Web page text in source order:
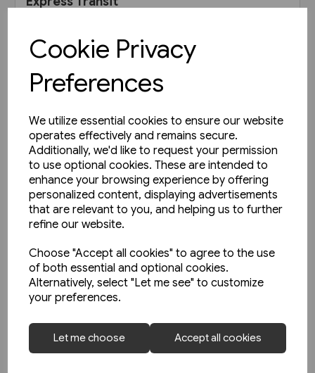
Cookie Privacy
Preferences
We utilize essential cookies to ensure our website
operates effectively and remains secure.
Additionally, we'd like to request your permission
to use optional cookies. These are intended to
enhance your browsing experience by offering
personalized content, displaying advertisements
that are relevant to you, and helping us to further
refine our website.
Choose "Accept all cookies" to agree to the use
of both essential and optional cookies.
Alternatively, select "Let me see" to customize
your preferences.
Let me choose Accept all cookies
View product
In stock